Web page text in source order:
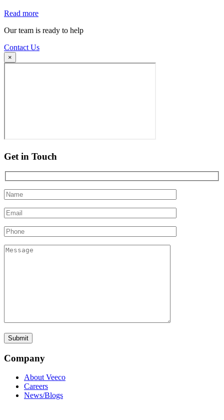
Read more
Our team is ready to help
Contact Us
×
Get in Touch
Company
About Veeco
Careers
News/Blogs